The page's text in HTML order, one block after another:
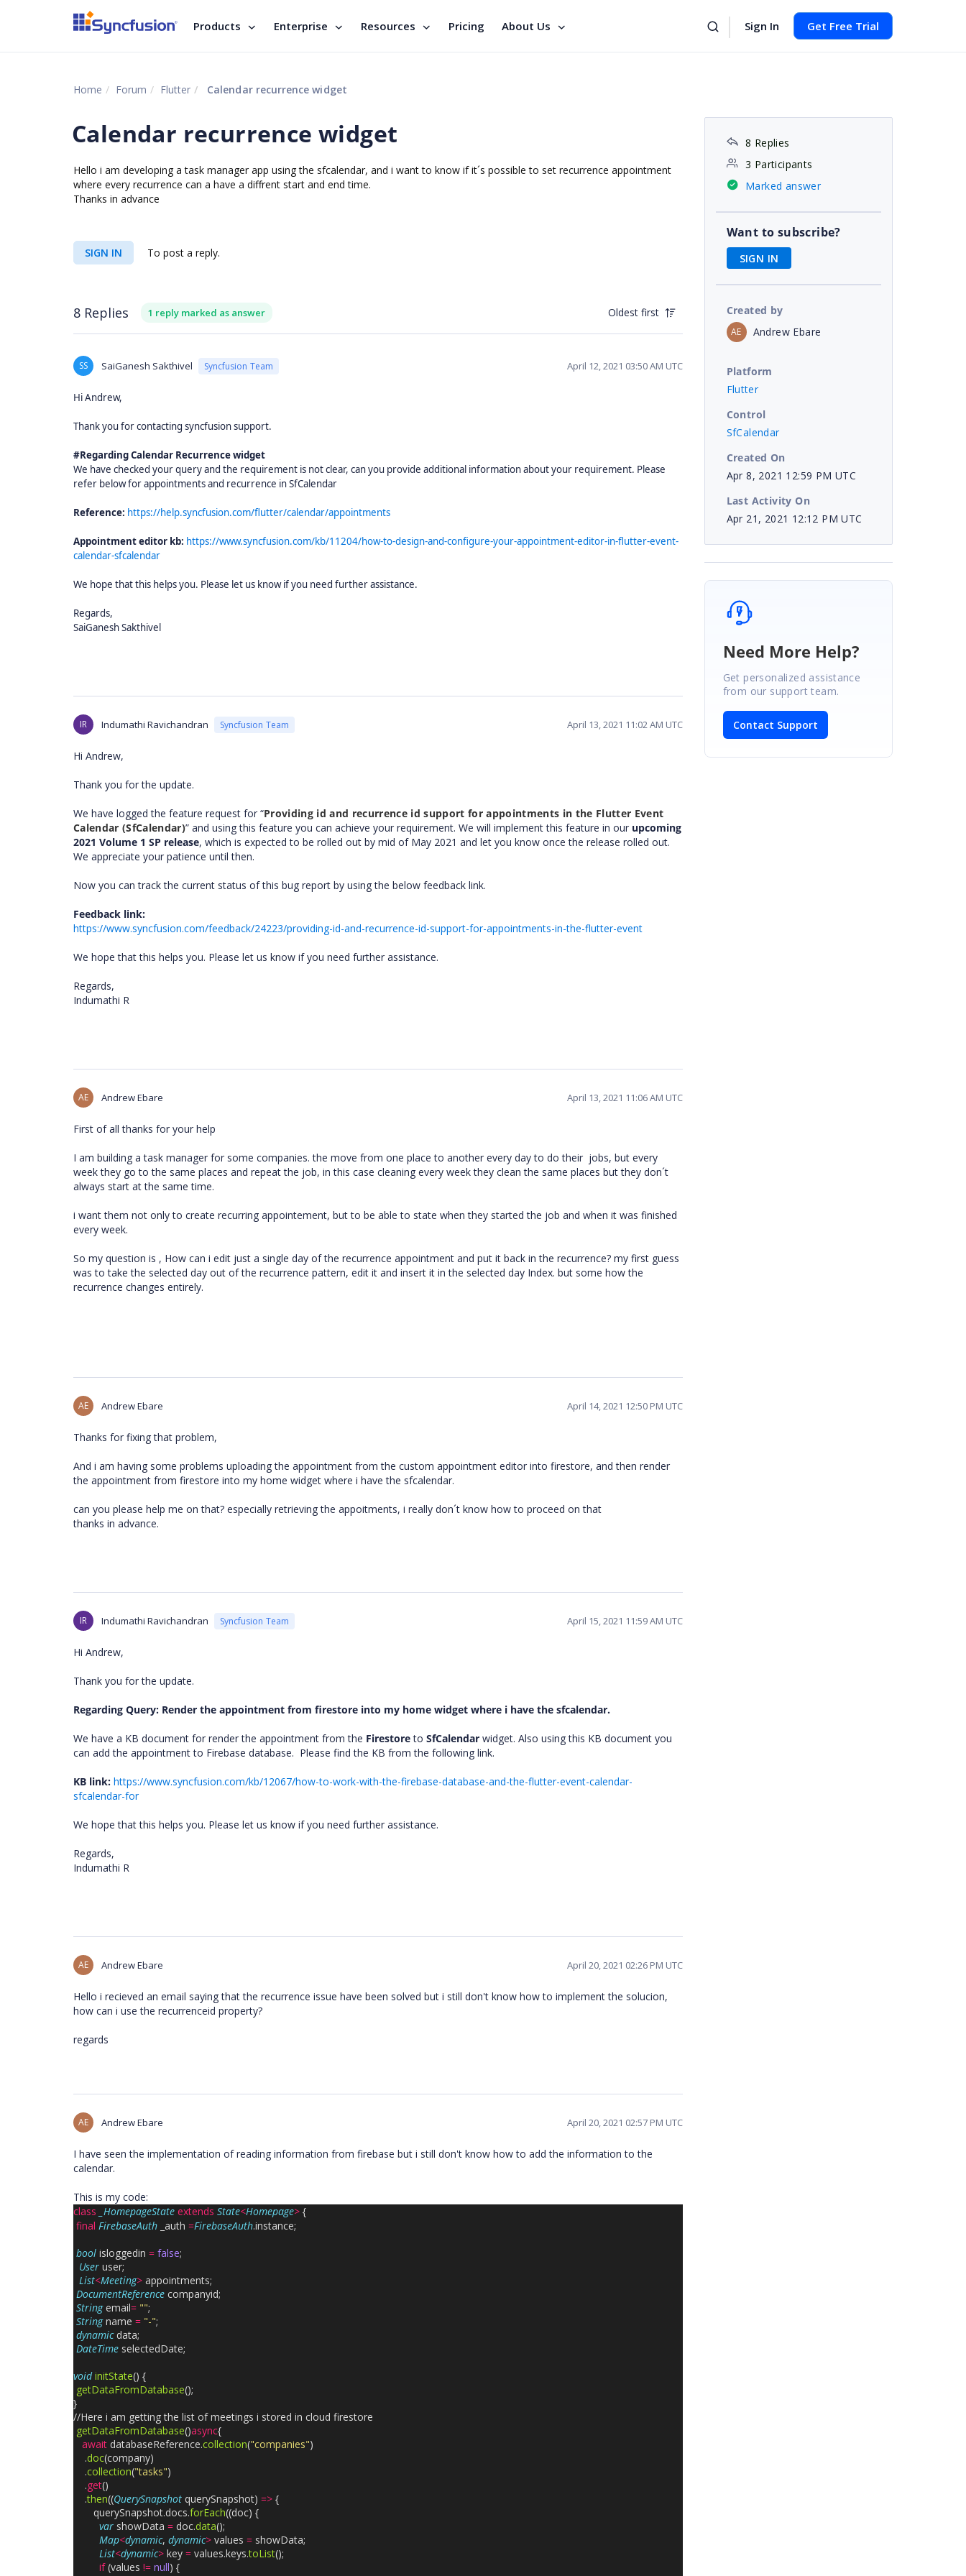
Products Enterprise Resources Pricing About Us Sign In Get Free Trial
Home Forum Flutter Calendar recurrence widget
Calendar recurrence widget
Hello i am developing a task manager app using the sfcalendar, and i want to know if it´s possible to set recurrence appointment
where every recurrence can a have a diffrent start and end time.
Thanks in advance
SIGN IN To post a reply.
8 Replies 1 reply marked as answer Oldest first
SS SaiGanesh Sakthivel Syncfusion Team April 12, 2021 03:50 AM UTC
Hi Andrew,
Thank you for contacting syncfusion support.
#Regarding Calendar Recurrence widget
We have checked your query and the requirement is not clear, can you provide additional information about your requirement. Please
refer below for appointments and recurrence in SfCalendar
Reference: https://help.syncfusion.com/flutter/calendar/appointments
Appointment editor kb: https://www.syncfusion.com/kb/11204/how-to-design-and-configure-your-appointment-editor-in-flutter-event-
calendar-sfcalendar
We hope that this helps you. Please let us know if you need further assistance.
Regards,
SaiGanesh Sakthivel
IR Indumathi Ravichandran Syncfusion Team April 13, 2021 11:02 AM UTC
Hi Andrew,
Thank you for the update.
We have logged the feature request for “Providing id and recurrence id support for appointments in the Flutter Event
Calendar (SfCalendar)” and using this feature you can achieve your requirement. We will implement this feature in our upcoming
2021 Volume 1 SP release, which is expected to be rolled out by mid of May 2021 and let you know once the release rolled out.
We appreciate your patience until then.
Now you can track the current status of this bug report by using the below feedback link.
Feedback link:
https://www.syncfusion.com/feedback/24223/providing-id-and-recurrence-id-support-for-appointments-in-the-flutter-event
We hope that this helps you. Please let us know if you need further assistance.
Regards,
Indumathi R
AE Andrew Ebare April 13, 2021 11:06 AM UTC
First of all thanks for your help
I am building a task manager for some companies. the move from one place to another every day to do their jobs, but every
week they go to the same places and repeat the job, in this case cleaning every week they clean the same places but they don´t
always start at the same time.
i want them not only to create recurring appointement, but to be able to state when they started the job and when it was finished
every week.
So my question is , How can i edit just a single day of the recurrence appointment and put it back in the recurrence? my first guess
was to take the selected day out of the recurrence pattern, edit it and insert it in the selected day Index. but some how the
recurrence changes entirely.
AE Andrew Ebare April 14, 2021 12:50 PM UTC
Thanks for fixing that problem,
And i am having some problems uploading the appointment from the custom appointment editor into firestore, and then render
the appointment from firestore into my home widget where i have the sfcalendar.
can you please help me on that? especially retrieving the appoitments, i really don´t know how to proceed on that
thanks in advance.
IR Indumathi Ravichandran Syncfusion Team April 15, 2021 11:59 AM UTC
Hi Andrew,
Thank you for the update.
Regarding Query: Render the appointment from firestore into my home widget where i have the sfcalendar.
We have a KB document for render the appointment from the Firestoreto SfCalendar widget. Also using this KB document you
can add the appointment to Firebase database. Please find the KB from the following link.
KB link: https://www.syncfusion.com/kb/12067/how-to-work-with-the-firebase-database-and-the-flutter-event-calendar-
sfcalendar-for
We hope that this helps you. Please let us know if you need further assistance.
Regards,
Indumathi R
AE Andrew Ebare April 20, 2021 02:26 PM UTC
Hello i recieved an email saying that the recurrence issue have been solved but i still don't know how to implement the solucion,
how can i use the recurrenceid property?
regards
AE Andrew Ebare April 20, 2021 02:57 PM UTC
I have seen the implementation of reading information from firebase but i still don't know how to add the information to the
calendar.
This is my code:
class _HomepageState extends State<Homepage> {
final FirebaseAuth _auth =FirebaseAuth.instance;
bool isloggedin = false;
User user;
List<Meeting> appointments;
DocumentReference companyid;
Stringemail= "";
Stringname = "-";
dynamicdata;
DateTime selectedDate;
void initState() {
getDataFromDatabase();
}
//Here i am getting the list of meetings i stored in cloud firestore
getDataFromDatabase()async{
await databaseReference.collection("companies")
.doc(company)
.collection("tasks")
.get()
.then((QuerySnapshot querySnapshot) => {
querySnapshot.docs.forEach((doc) {
var showData = doc.data();
Map<dynamic, dynamic> values = showData;
List<dynamic> key = values.keys.toList();
if(values != null) {
8 Replies
3 Participants
Marked answer
Want to subscribe?
SIGN IN
Created by
AE Andrew Ebare
Platform
Flutter
Control
SfCalendar
Created On
Apr 8, 2021 12:59 PM UTC
Last Activity On
Apr 21, 2021 12:12 PM UTC
Need More Help?
Get personalized assistance
from our support team.
Contact Support